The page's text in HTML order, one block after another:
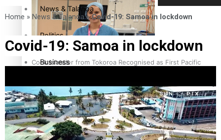
Cook Islander from Tokoroa Recognised as First Pacific
News & Talanoa
Politics
Business
Science & Technology
Entertainment
Home » News & Talanoa»Covid-19: Samoa in lockdown
Covid-19: Samoa in lockdown